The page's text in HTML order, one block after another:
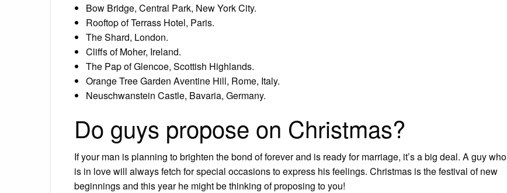
Bow Bridge, Central Park, New York City.
Rooftop of Terrass Hotel, Paris.
The Shard, London.
Cliffs of Moher, Ireland.
The Pap of Glencoe, Scottish Highlands.
Orange Tree Garden Aventine Hill, Rome, Italy.
Neuschwanstein Castle, Bavaria, Germany.
Do guys propose on Christmas?
If your man is planning to brighten the bond of forever and is ready for marriage, it’s a big deal. A guy who
is in love will always fetch for special occasions to express his feelings. Christmas is the festival of new
beginnings and this year he might be thinking of proposing to you!